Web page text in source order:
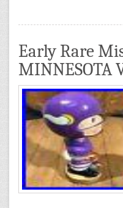
Early Rare
MINNESOTA